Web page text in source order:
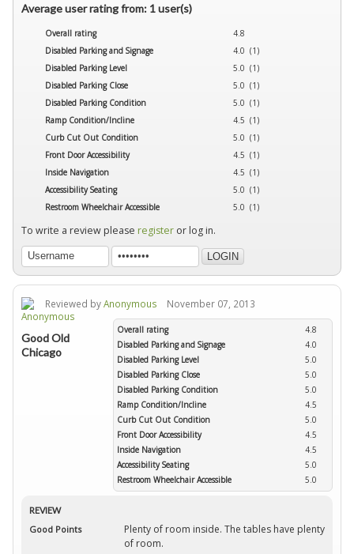
Average user rating from: 1 user(s)
Overall rating
4.8
Disabled Parking and Signage
4.0 (1)
Disabled Parking Level
5.0 (1)
Disabled Parking Close
5.0 (1)
Disabled Parking Condition
5.0 (1)
Ramp Condition/Incline
4.5 (1)
Curb Cut Out Condition
5.0 (1)
Front Door Accessibility
4.5 (1)
Inside Navigation
4.5 (1)
Accessibility Seating
5.0 (1)
Restroom Wheelchair Accessible
5.0 (1)
To write a review please register or log in.
Reviewed byAnonymous November 07, 2013
Overall rating
4.8
Disabled Parking and Signage
4.0
Disabled Parking Level
5.0
Disabled Parking Close
5.0
Disabled Parking Condition
5.0
Ramp Condition/Incline
4.5
Curb Cut Out Condition
5.0
Front Door Accessibility
4.5
Inside Navigation
4.5
Accessibility Seating
5.0
Restroom Wheelchair Accessible
5.0
Good Old
Chicago
REVIEW
Good Points
Plenty of room inside. The tables have plenty
of room.